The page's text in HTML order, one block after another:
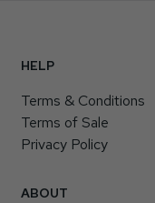
HELP
Terms & Conditions
Terms of Sale
Privacy Policy
ABOUT